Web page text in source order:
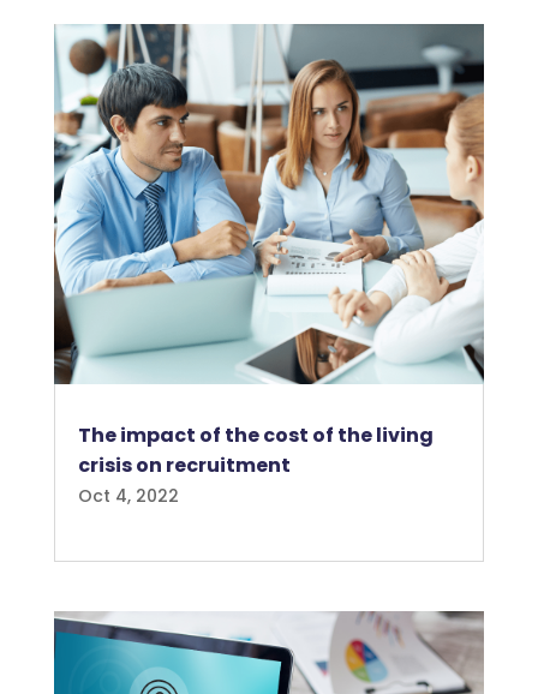
The impact of the cost of the living
crisis on recruitment
Oct 4, 2022